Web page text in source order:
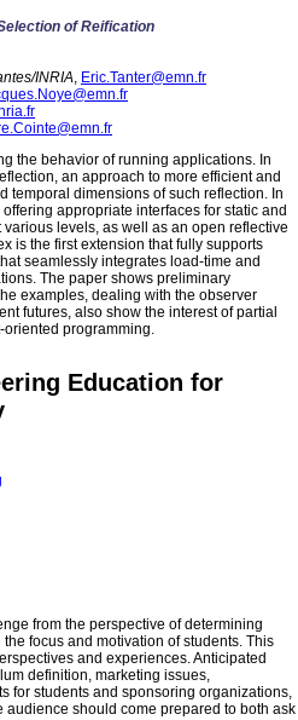
of Reification
INRIA, Eric.Tanter@emn.fr
the behavior of running applications. In
an approach to more efficient and
temporal dimensions of such reflection. In
appropriate interfaces for static and
levels, as well as an open reflective
is the first extension that fully supports
seamlessly integrates load-time and
The paper shows preliminary
examples, dealing with the observer
futures, also show the interest of partial
oriented programming.
Education for
from the perspective of determining
focus and motivation of students. This
and experiences. Anticipated
definition, marketing issues,
for students and sponsoring organizations,
should come prepared to both ask